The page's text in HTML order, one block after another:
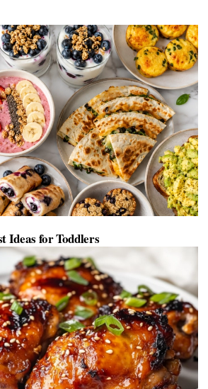
Ideas for Toddlers